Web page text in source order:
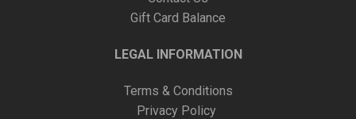
Gift Card Balance
LEGAL INFORMATION
Terms & Conditions
Privacy Policy